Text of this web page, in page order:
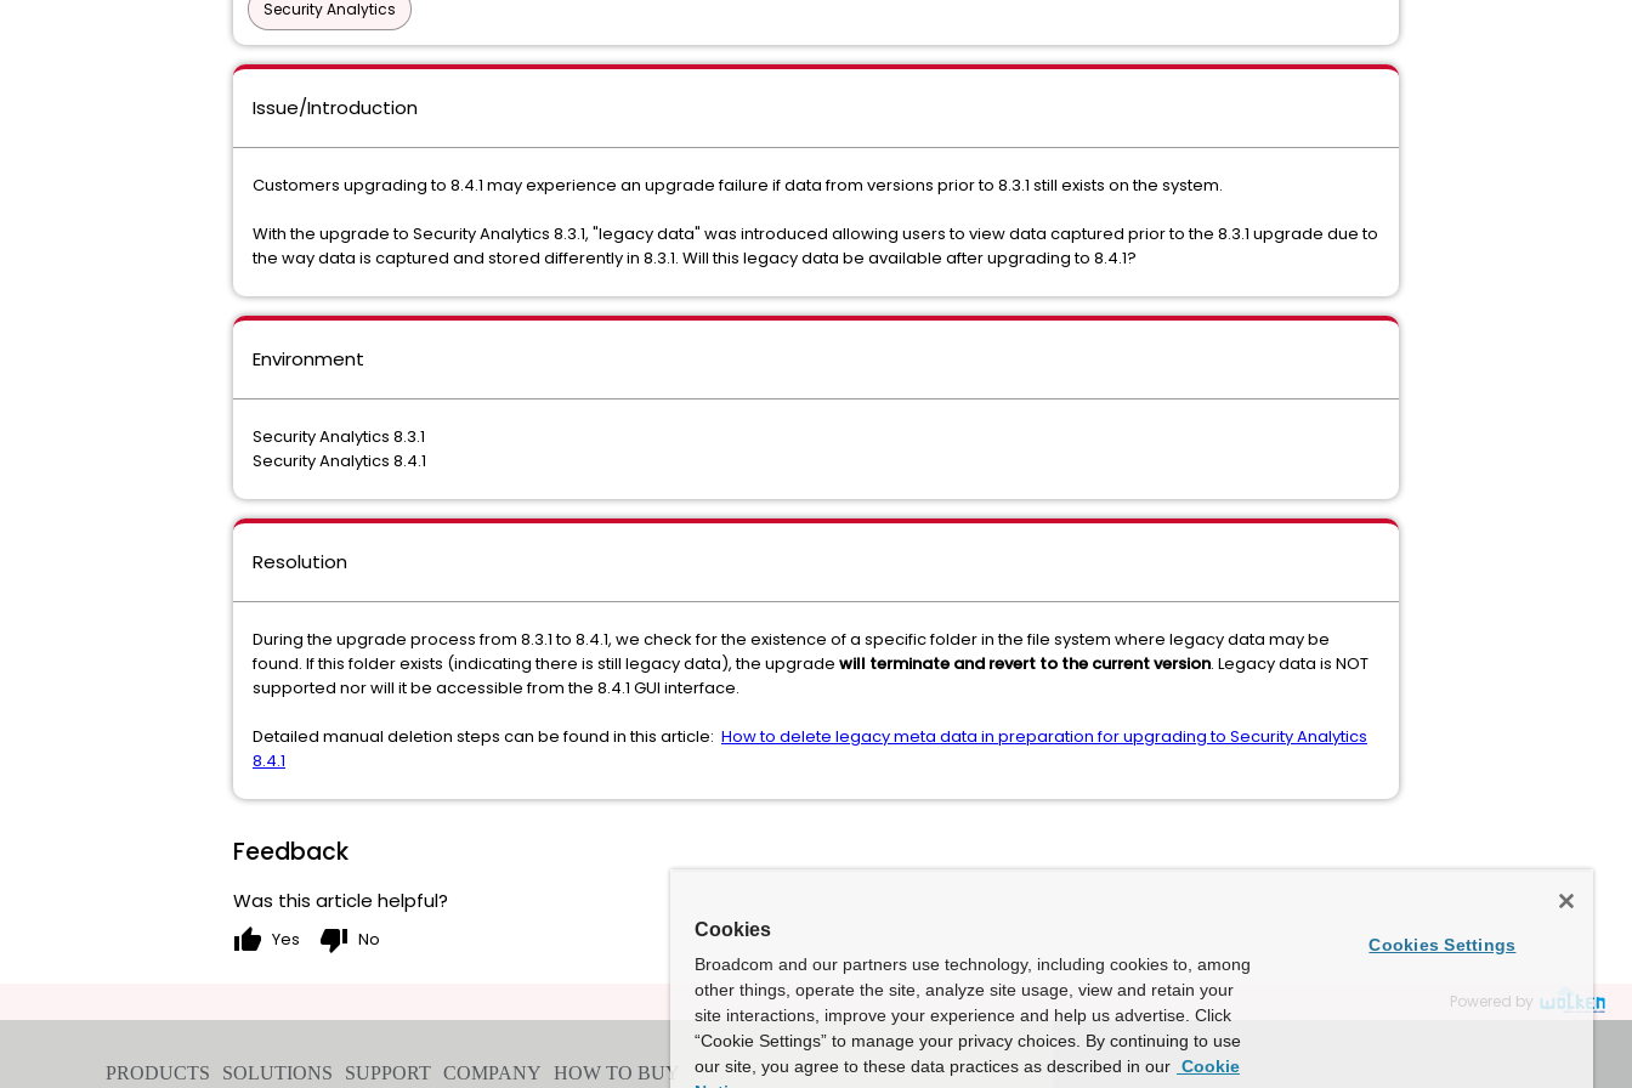
Security Analytics
Issue/Introduction
Customers upgrading to 8.4.1 may experience an upgrade failure if data from versions prior to 8.3.1 still exists on the system.
With the upgrade to Security Analytics 8.3.1, "legacy data" was introduced allowing users to view data captured prior to the 8.3.1 upgrade due to
the way data is captured and stored differently in 8.3.1. Will this legacy data be available after upgrading to 8.4.1?
Environment
Security Analytics 8.3.1
Security Analytics 8.4.1
Resolution
During the upgrade process from 8.3.1 to 8.4.1, we check for the existence of a specific folder in the file system where legacy data may be
found. If this folder exists (indicating there is still legacy data), the upgrade will terminate and revert to the current version. Legacy data is NOT
supported nor will it be accessible from the 8.4.1 GUI interface.
Detailed manual deletion steps can be found in this article: How to delete legacy meta data in preparation for upgrading to Security Analytics
8.4.1
Feedback
Was this article helpful?
thumb_up Yes thumb_down No
Powered by
Cookies
Broadcom and our partners use technology, including cookies to, among
other things, operate the site, analyze site usage, view and retain your
site interactions, improve your experience and help us advertise. Click
“Cookie Settings” to manage your privacy choices. By continuing to use
our site, you agree to these data practices as described in our Cookie
Cookies Settings